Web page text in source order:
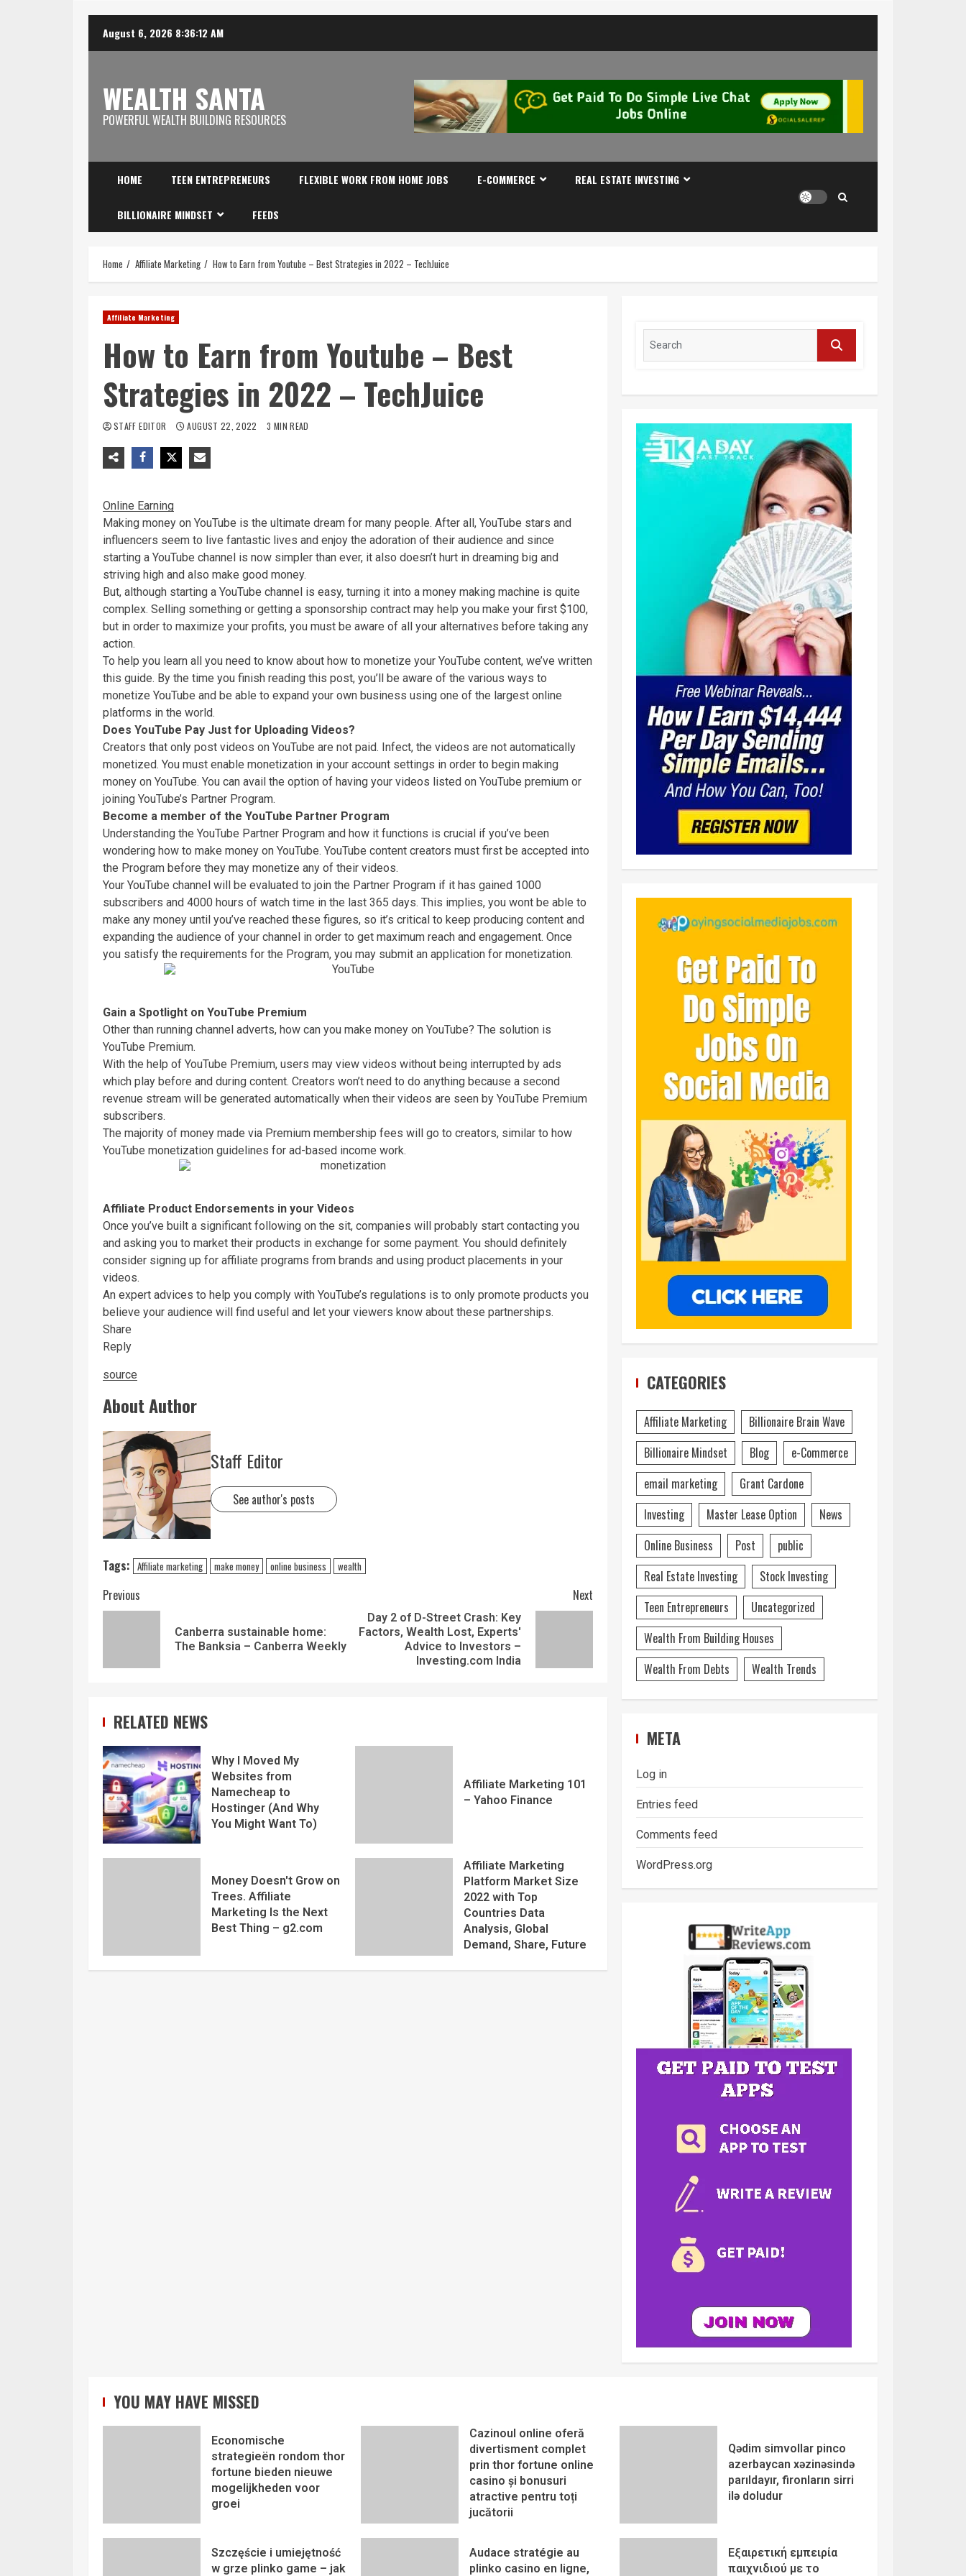
August 6, 2026 8:36:13 AM
WEALTH SANTA
POWERFUL WEALTH BUILDING RESOURCES
HOME TEEN ENTREPRENEURS FLEXIBLE WORK FROM HOME JOBS E-COMMERCE REAL ESTATE INVESTING
BILLIONAIRE MINDSET FEEDS
Home Affiliate Marketing How to Earn from Youtube – Best Strategies in 2022 – TechJuice
Affiliate Marketing
How to Earn from Youtube – Best
Strategies in 2022 – TechJuice
STAFF EDITOR AUGUST 22, 2022 3 MIN READ
Online Earning
Making money on YouTube is the ultimate dream for many people. After all, YouTube stars and
influencers seem to live fantastic lives and enjoy the adoration of their audience and since
starting a YouTube channel is now simpler than ever, it also doesn’t hurt in dreaming big and
striving high and also make good money.
But, although starting a YouTube channel is easy, turning it into a money making machine is quite
complex. Selling something or getting a sponsorship contract may help you make your first $100,
but in order to maximize your profits, you must be aware of all your alternatives before taking any
action.
To help you learn all you need to know about how to monetize your YouTube content, we’ve written
this guide. By the time you finish reading this post, you’ll be aware of the various ways to
monetize YouTube and be able to expand your own business using one of the largest online
platforms in the world.
Does YouTube Pay Just for Uploading Videos?
Creators that only post videos on YouTube are not paid. Infect, the videos are not automatically
monetized. You must enable monetization in your account settings in order to begin making
money on YouTube. You can avail the option of having your videos listed on YouTube premium or
joining YouTube’s Partner Program.
Become a member of the YouTube Partner Program
Understanding the YouTube Partner Program and how it functions is crucial if you’ve been
wondering how to make money on YouTube. YouTube content creators must first be accepted into
the Program before they may monetize any of their videos.
Your YouTube channel will be evaluated to join the Partner Program if it has gained 1000
subscribers and 4000 hours of watch time in the last 365 days. This implies, you wont be able to
make any money until you’ve reached these figures, so it’s critical to keep producing content and
expanding the audience of your channel in order to get maximum reach and engagement. Once
you satisfy the requirements for the Program, you may submit an application for monetization.
Gain a Spotlight on YouTube Premium
Other than running channel adverts, how can you make money on YouTube? The solution is
YouTube Premium.
With the help of YouTube Premium, users may view videos without being interrupted by ads
which play before and during content. Creators won’t need to do anything because a second
revenue stream will be generated automatically when their videos are seen by YouTube Premium
subscribers.
The majority of money made via Premium membership fees will go to creators, similar to how
YouTube monetization guidelines for ad-based income work.
Affiliate Product Endorsements in your Videos
Once you’ve built a significant following on the sit, companies will probably start contacting you
and asking you to market their products in exchange for some payment. You should definitely
consider signing up for affiliate programs from brands and using product placements in your
videos.
An expert advices to help you comply with YouTube’s regulations is to only promote products you
believe your audience will find useful and let your viewers know about these partnerships.
Share
Reply
source
About Author
Staff Editor
See author's posts
Tags: Affiliate marketing make money online business wealth
Previous
Canberra sustainable home:
The Banksia – Canberra Weekly
Next
Day 2 of D-Street Crash: Key
Factors, Wealth Lost, Experts'
Advice to Investors –
Investing.com India
RELATED NEWS
Why I Moved My
Websites from
Namecheap to
Hostinger (And Why
You Might Want To)
Affiliate Marketing 101
– Yahoo Finance
Money Doesn't Grow on
Trees. Affiliate
Marketing Is the Next
Best Thing – g2.com
Affiliate Marketing
Platform Market Size
2022 with Top
Countries Data
Analysis, Global
Demand, Share, Future
CATEGORIES
Affiliate Marketing
Billionaire Brain Wave
Billionaire Mindset
Blog
e-Commerce
email marketing
Grant Cardone
Investing
Master Lease Option
News
Online Business
Post
public
Real Estate Investing
Stock Investing
Teen Entrepreneurs
Uncategorized
Wealth From Building Houses
Wealth From Debts
Wealth Trends
META
Log in
Entries feed
Comments feed
WordPress.org
YOU MAY HAVE MISSED
Economische
strategieën rondom thor
fortune bieden nieuwe
mogelijkheden voor
groei
Cazinoul online oferă
divertisment complet
prin thor fortune online
casino și bonusuri
atractive pentru toți
jucătorii
Qədim simvollar pinco
azerbaycan xəzinəsində
parıldayır, fironların sirri
ilə doludur
Szczęście i umiejętność
w grze plinko game – jak
Audace stratégie au
plinko casino en ligne,
Εξαιρετική εμπειρία
παιχνιδιού με το